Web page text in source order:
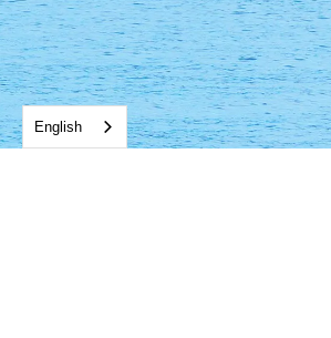
English